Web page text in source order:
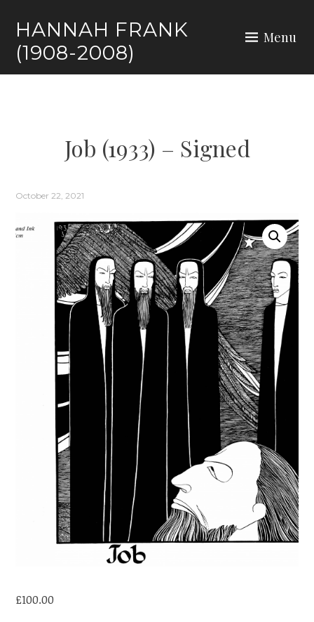
HANNAH FRANK
(1908-2008)
Menu
Job (1933) – Signed
October 22, 2021
£100.00